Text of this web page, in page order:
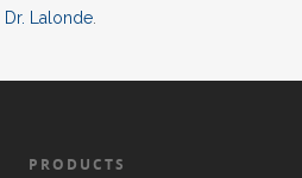
Dr. Lalonde
PRODUCTS